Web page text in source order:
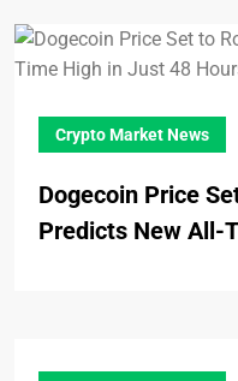
Crypto Market News
Dogecoin Price
Predicts New All-